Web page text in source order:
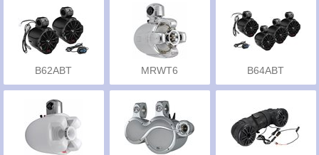
B62ABT MRWT6 B64ABT